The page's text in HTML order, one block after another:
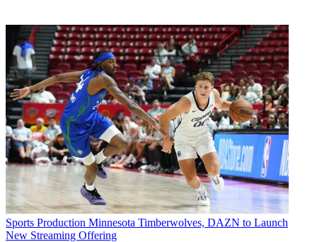
Sports Production Minnesota Timberwolves, DAZN to Launch
New Streaming Offering